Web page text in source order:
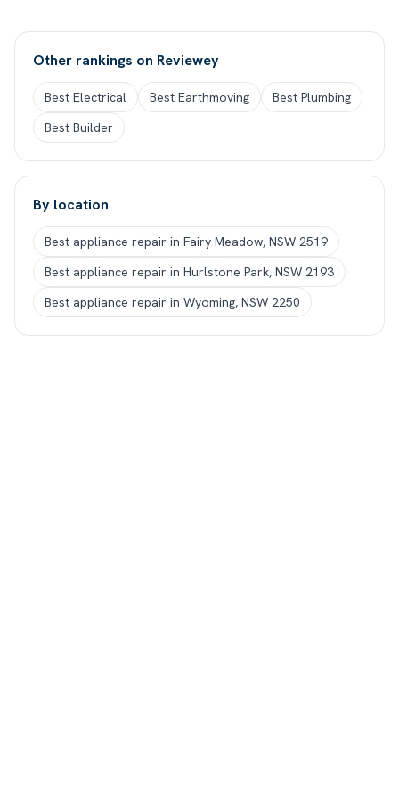
Other rankings on Reviewey
Best Electrical Best Earthmoving
Best Plumbing
Best Builder
By location
Best appliance repair in Fairy Meadow, NSW 2519
Best appliance repair in Hurlstone Park, NSW 2193
Best appliance repair in Wyoming, NSW 2250